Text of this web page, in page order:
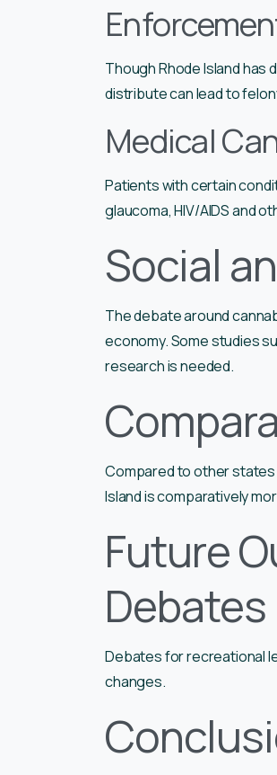
Though Rhode Island
distribute can lead to
Medical
Patients with certain
glaucoma, HIV/AIDS and
Social
The debate around
economy. Some studies
research is needed.
Compared to other states
Island is comparatively
Future
Debates
Debates for recreational
changes.